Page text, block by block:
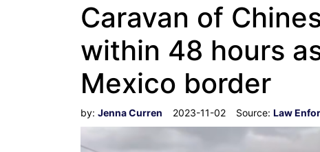
Caravan of
within 48 hours
Mexico border
by: Jenna Curren 2023-11-02 Source: Law